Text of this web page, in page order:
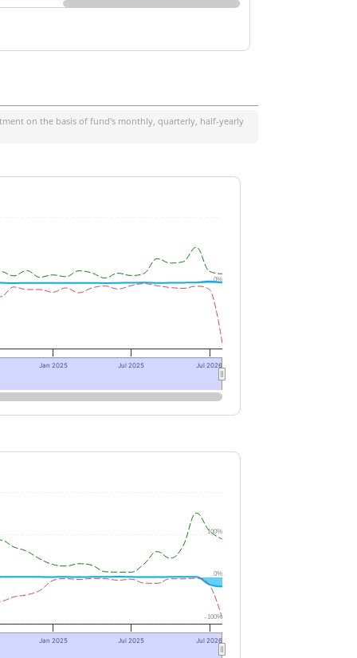
on the basis of fund's monthly, quarterly, half-yearly
Jan 2025 Jul 2025 Jul 2026
0%
Jan 2025 Jul 2025 Jul 2026
-100%
0%
100%